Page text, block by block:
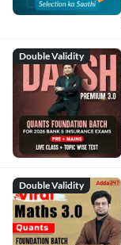
Double Validity
Double Validity